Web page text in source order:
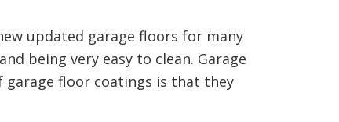
updated garage floors for many
being very easy to clean. Garage
garage floor coatings is that they